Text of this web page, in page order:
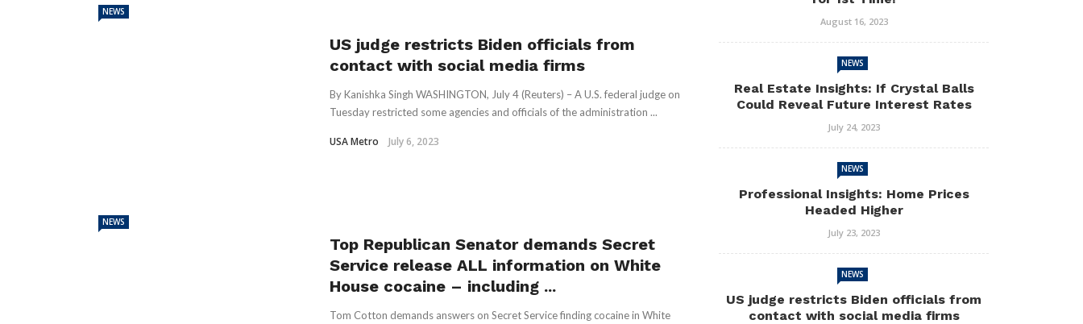
NEWS
US judge restricts Biden officials from
contact with social media firms
By Kanishka Singh WASHINGTON, July 4 (Reuters) – A U.S. federal judge on
Tuesday restricted some agencies and officials of the administration ...
USA Metro July 6, 2023
NEWS
Top Republican Senator demands Secret
Service release ALL information on White
House cocaine – including ...
Tom Cotton demands answers on Secret Service finding cocaine in White
August 16, 2023
NEWS
Real Estate Insights: If Crystal Balls
Could Reveal Future Interest Rates
July 24, 2023
NEWS
Professional Insights: Home Prices
Headed Higher
July 23, 2023
NEWS
US judge restricts Biden officials from
contact with social media firms